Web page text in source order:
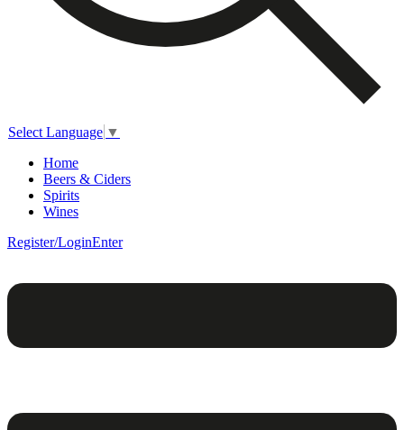
Select Language ▼
Home
Beers & Ciders
Spirits
Wines
Register/LoginEnter